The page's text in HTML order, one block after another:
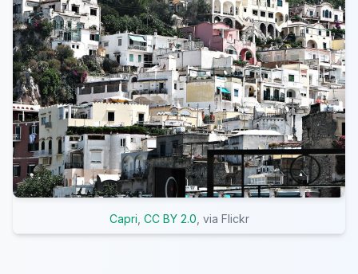
Capri CC BY 2.0 , via Flickr